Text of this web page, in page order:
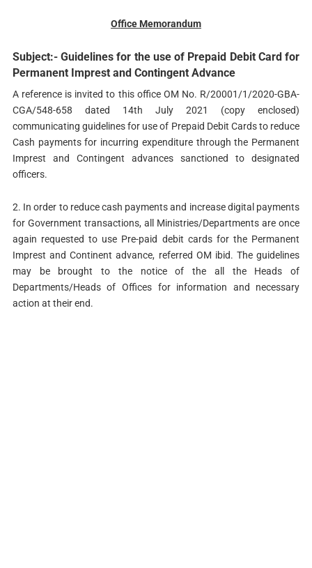
Office Memorandum
Subject:- Guidelines for the use of Prepaid Debit Card for
Permanent Imprest and Contingent Advance
A reference is invited to this office OM No. R/20001/1/2020-GBA-
CGA/548-658 dated 14th July 2021 (copy enclosed)
communicating guidelines for use of Prepaid Debit Cards to reduce
Cash payments for incurring expenditure through the Permanent
Imprest and Contingent advances sanctioned to designated
officers.
2. In order to reduce cash payments and increase digital payments
for Government transactions, all Ministries/Departments are once
again requested to use Pre-paid debit cards for the Permanent
Imprest and Continent advance, referred OM ibid. The guidelines
may be brought to the notice of the all the Heads of
Departments/Heads of Offices for information and necessary
action at their end.